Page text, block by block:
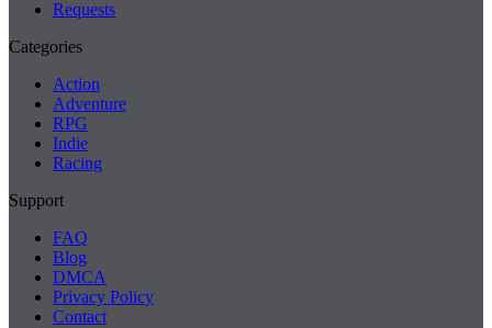
Requests
Categories
Action
Adventure
RPG
Indie
Racing
Support
FAQ
Blog
DMCA
Privacy Policy
Contact